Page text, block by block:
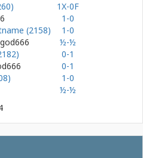
1X-0F
1-0
(2158)
1-0
½-½
0-1
0-1
1-0
½-½